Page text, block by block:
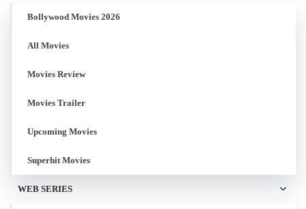
Bollywood Movies 2026
All Movies
Movies Review
Movies Trailer
Upcoming Movies
Superhit Movies
WEB SERIES